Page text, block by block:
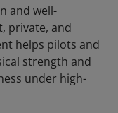
and well-
private, and
helps pilots and
strength and
under high-